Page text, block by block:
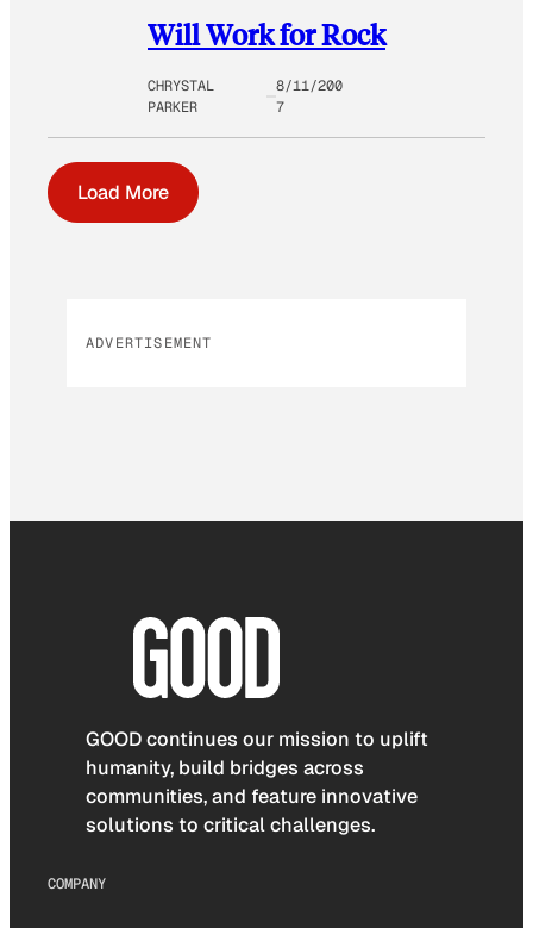
Will Work for Rock
CHRYSTAL
PARKER
8/11/200
7
Load More
ADVERTISEMENT
GOOD continues our mission to uplift
humanity, build bridges across
communities, and feature innovative
solutions to critical challenges.
COMPANY